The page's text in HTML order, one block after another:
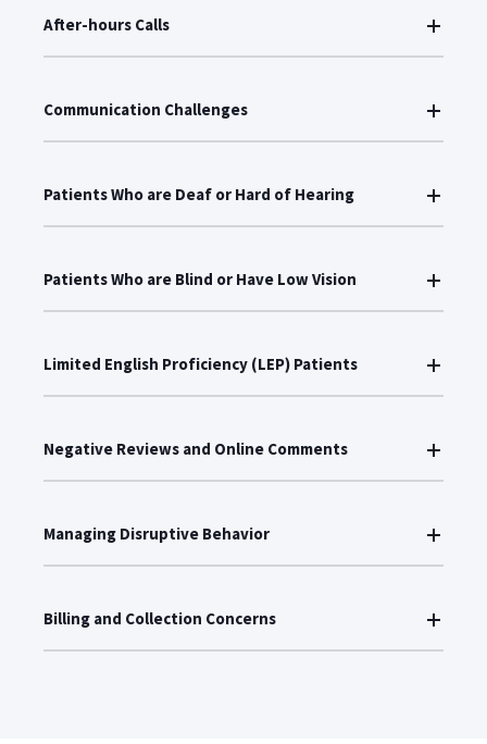
After-hours Calls
Communication Challenges
Patients Who are Deaf or Hard of Hearing
Patients Who are Blind or Have Low Vision
Limited English Proficiency (LEP) Patients
Negative Reviews and Online Comments
Managing Disruptive Behavior
Billing and Collection Concerns